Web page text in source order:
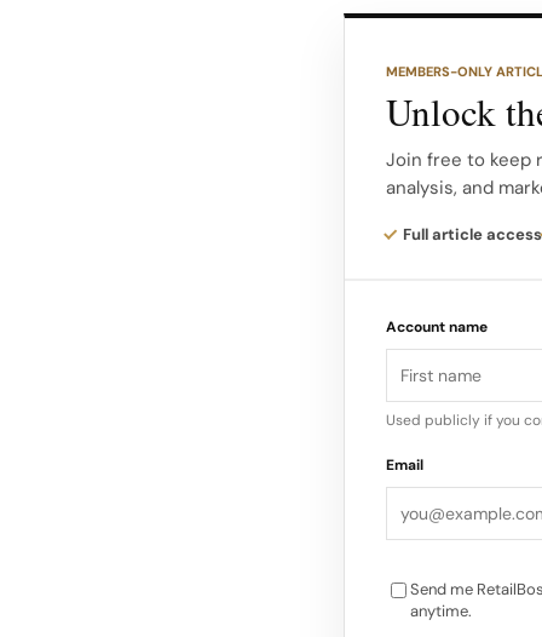
The interior is
referencing the
bezel and Oyster
Generous seating
MEMBERS-ONLY
Unlock
Join free to keep
analysis, and
Full article access
Account name
Used publicly if you
Email
Send me
anytime.